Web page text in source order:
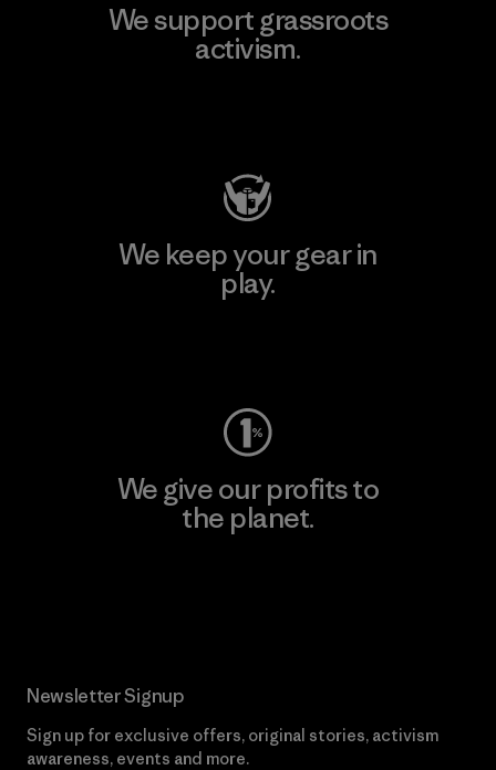
We support grassroots
activism.
We keep your gear in
play.
We give our profits to
the planet.
Newsletter Signup
Sign up for exclusive offers, original stories, activism
awareness, events and more.